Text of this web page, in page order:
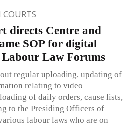
COURTS
directs Centre and
SOP for digital
Law Forums
regular uploading, updating of
relating to video
of daily orders, cause lists,
to the Presiding Officers of
labour laws who are on